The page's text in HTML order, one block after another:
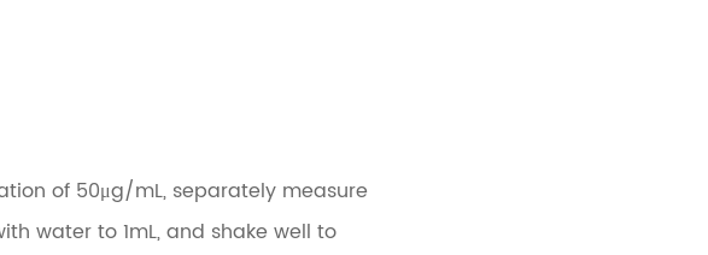
of 50μg/mL, separately measure
water to 1mL, and shake well to